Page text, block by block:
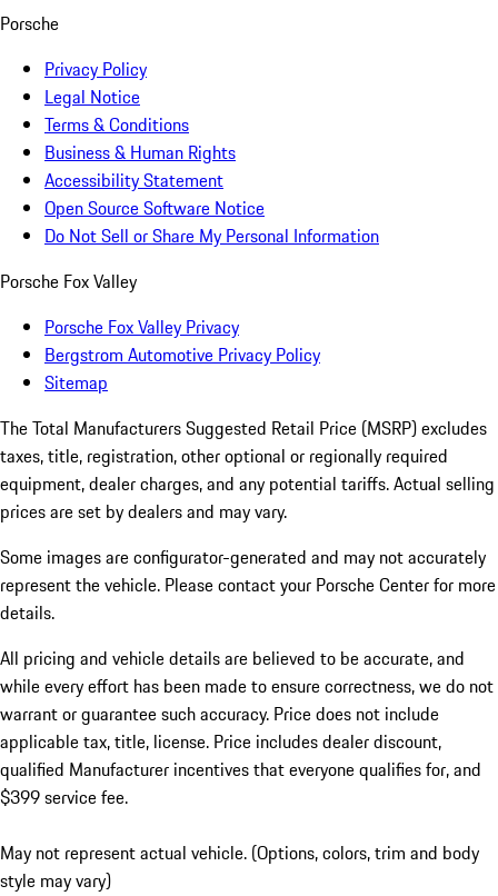
Porsche
Privacy Policy
Legal Notice
Terms & Conditions
Business & Human Rights
Accessibility Statement
Open Source Software Notice
Do Not Sell or Share My Personal Information
Porsche Fox Valley
Porsche Fox Valley Privacy
Bergstrom Automotive Privacy Policy
Sitemap
The Total Manufacturers Suggested Retail Price (MSRP) excludes
taxes, title, registration, other optional or regionally required
equipment, dealer charges, and any potential tariffs. Actual selling
prices are set by dealers and may vary.
Some images are configurator-generated and may not accurately
represent the vehicle. Please contact your Porsche Center for more
details.
All pricing and vehicle details are believed to be accurate, and
while every effort has been made to ensure correctness, we do not
warrant or guarantee such accuracy. Price does not include
applicable tax, title, license. Price includes dealer discount,
qualified Manufacturer incentives that everyone qualifies for, and
$399 service fee.
May not represent actual vehicle. (Options, colors, trim and body
style may vary)